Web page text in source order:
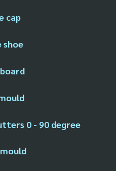
cap
shoe
0 - 90 degree